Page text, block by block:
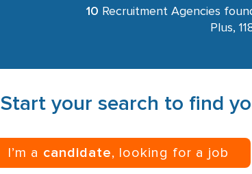
10 Recruitment Agencies
Plus,
Start your search to find
I’m a candidate, looking for a job